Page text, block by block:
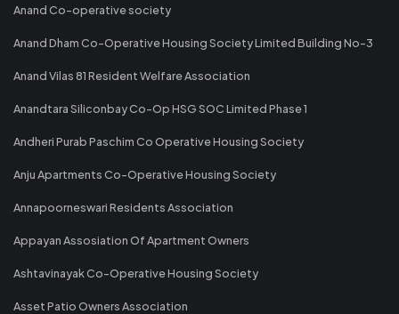
Anand Co-operative society
Anand Dham Co-Operative Housing Society Limited Building No-3
Anand Vilas 81 Resident Welfare Association
Anandtara Siliconbay Co-Op HSG SOC Limited Phase 1
Andheri Purab Paschim Co Operative Housing Society
Anju Apartments Co-Operative Housing Society
Annapoorneswari Residents Association
Appayan Assosiation Of Apartment Owners
Ashtavinayak Co-Operative Housing Society
Asset Patio Owners Association